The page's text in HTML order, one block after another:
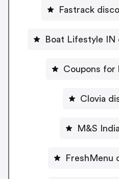
Fastrack
Boat Lifestyle IN
Coupons for
Clovia
M&S
FreshMenu